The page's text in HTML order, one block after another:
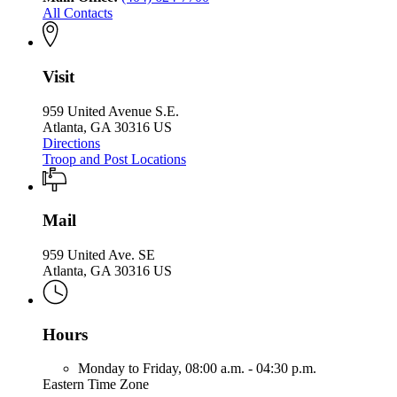
All Contacts
Visit
959 United Avenue S.E.
Atlanta, GA 30316 US
Directions
Troop and Post Locations
Mail
959 United Ave. SE
Atlanta, GA 30316 US
Hours
Monday to Friday, 08:00 a.m. - 04:30 p.m.
Eastern Time Zone